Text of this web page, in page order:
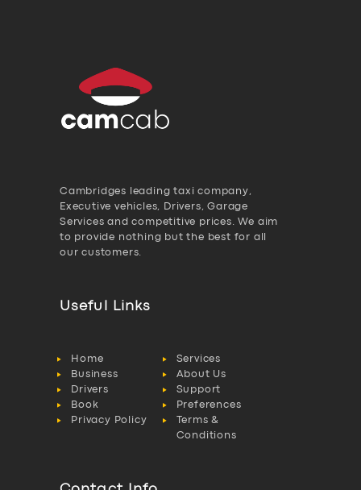
Cambridges leading taxi company,
Executive vehicles, Drivers, Garage
Services and competitive prices. We aim
to provide nothing but the best for all
our customers.
Useful Links
Home
Services
Business
About Us
Drivers
Support
Book
Preferences
Privacy Policy
Terms &
Conditions